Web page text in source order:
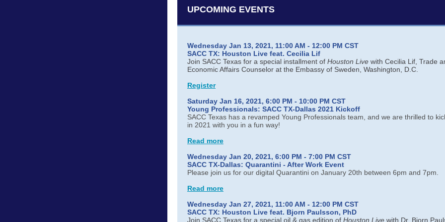
UPCOMING EVENTS
Wednesday Jan 13, 2021, 11:00 AM - 12:00 PM CST
SACC TX: Houston Live feat. Cecilia Lif
Join SACC Texas for a special installment of Houston Live with Cecilia Lif, Trade
Economic Affairs Counselor at the Embassy of Sweden, Washington, D.C.
Register
Saturday Jan 16, 2021, 6:00 PM - 10:00 PM CST
Young Professionals: SACC TX-Dallas 2021 Kickoff
SACC Texas has a revamped Young Professionals team, and we are thrilled to
in 2021 with you in a fun way!
Read more
Wednesday Jan 20, 2021, 6:00 PM - 7:00 PM CST
SACC TX-Dallas: Quarantini - After Work Event
Please join us for our digital Quarantini on January 20th between 6pm and 7pm.
Read more
Wednesday Jan 27, 2021, 11:00 AM - 12:00 PM CST
SACC TX: Houston Live feat. Bjorn Paulsson, PhD
Join SACC Texas for a special oil & gas edition of Houston Live with Dr. Bjorn